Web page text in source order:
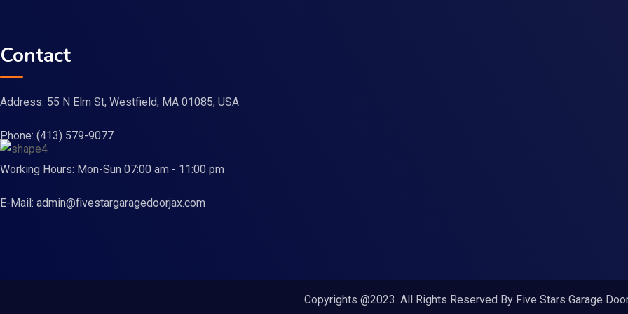
Contact
Address: 55 N Elm St, Westfield, MA 01085, USA
Phone: (413) 579-9077
Working Hours: Mon-Sun 07:00 am - 11:00 pm
E-Mail: admin@fivestargaragedoorjax.com
Copyrights @2023. All Rights Reserved By Five Stars Garage